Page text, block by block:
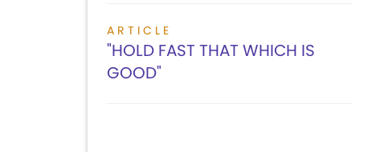
ARTICLE
"HOLD FAST THAT WHICH IS
GOOD"